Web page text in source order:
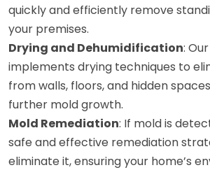
quickly and efficiently remove
your premises.
Drying and Dehumidification:
implements drying techniques to
from walls, floors, and hidden
further mold growth.
Mold Remediation: If mold is
safe and effective remediation
eliminate it, ensuring your home’s